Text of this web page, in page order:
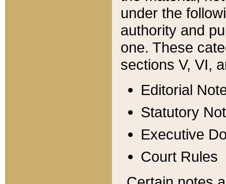
under the
authority and
one. These
sections V, VI,
Editorial
Statutory
Executive
Court Rules